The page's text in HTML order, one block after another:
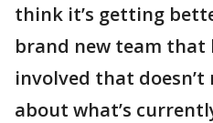
think it’s getting
brand new team that
involved that
about what’s